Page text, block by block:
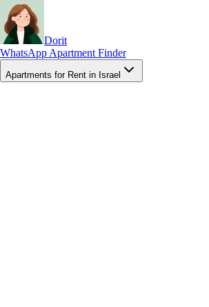
Dorit
WhatsApp Apartment Finder
Apartments for Rent in Israel